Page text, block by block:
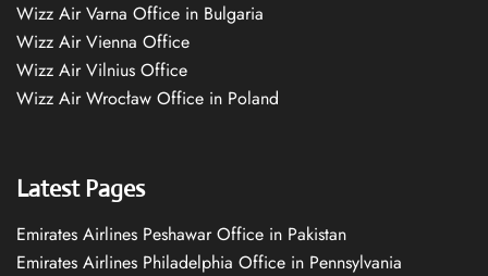
Wizz Air Varna Office in Bulgaria
Wizz Air Vienna Office
Wizz Air Vilnius Office
Wizz Air Wrocław Office in Poland
Latest Pages
Emirates Airlines Peshawar Office in Pakistan
Emirates Airlines Philadelphia Office in Pennsylvania